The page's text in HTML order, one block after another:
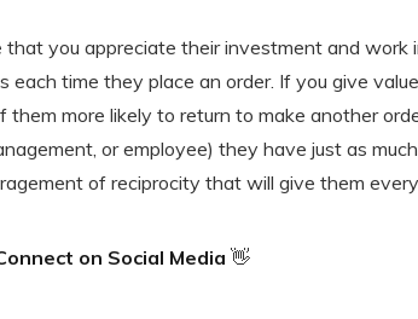
you appreciate their investment and work
each time they place an order. If you give
them more likely to return to make another
or employee) they have just as
of reciprocity that will give them
on Social Media 👋